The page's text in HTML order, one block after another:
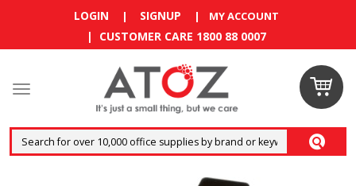
your
RM10
LOGIN | SIGNUP | MY ACCOUNT
| CUSTOMER CARE 1800 88 0007